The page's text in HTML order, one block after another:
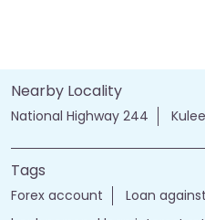
Nearby Locality
National Highway 244
Tags
Forex account Loan